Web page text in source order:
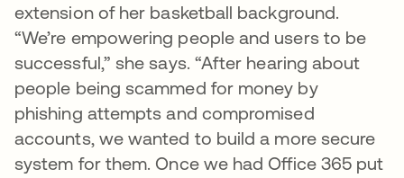
extension of her basketball background.
“We’re empowering people and users to be
successful,” she says. “After hearing about
people being scammed for money by
phishing attempts and compromised
accounts, we wanted to build a more secure
system for them. Once we had Office 365 put